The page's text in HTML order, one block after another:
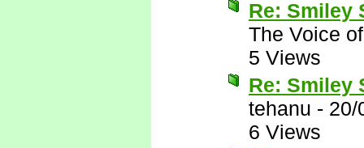
Re: Smiley
The Voice
5 Views
Re: Smiley
tehanu - 20/
6 Views